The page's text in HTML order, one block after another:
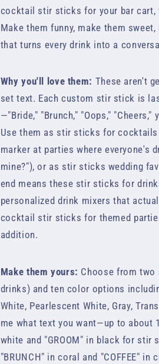
cocktail stir sticks for your bar cart,
Make them funny, make them
that turns every drink into a
Why you'll love them: These aren't
set text. Each custom stir stick is
—"Bride," "Brunch," "Oops,"
Use them as stir sticks for
marker at parties where everyone's
mine?"), or as stir sticks wedding
end means these stir sticks for
personalized drink mixers that
cocktail stir sticks for themed
addition.
Make them yours: Choose from
drinks) and ten color options
White, Pearlescent White, Gray,
me what text you want—up to about
white and "GROOM" in black for stir
"BRUNCH" in coral and "COFFEE"